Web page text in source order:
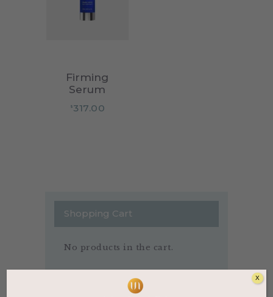
Firming
Serum
$ 317.00
Shopping Cart
No products in the cart.
X